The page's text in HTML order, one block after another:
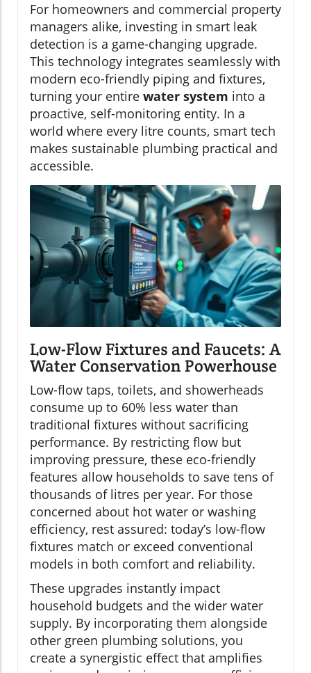
For homeowners and commercial property
managers alike, investing in smart leak
detection is a game-changing upgrade.
This technology integrates seamlessly with
modern eco-friendly piping and fixtures,
turning your entire water system into a
proactive, self-monitoring entity. In a
world where every litre counts, smart tech
makes sustainable plumbing practical and
accessible.
Low-Flow Fixtures and Faucets: A
Water Conservation Powerhouse
Low-flow taps, toilets, and showerheads
consume up to 60% less water than
traditional fixtures without sacrificing
performance. By restricting flow but
improving pressure, these eco-friendly
features allow households to save tens of
thousands of litres per year. For those
concerned about hot water or washing
efficiency, rest assured: today’s low-flow
fixtures match or exceed conventional
models in both comfort and reliability.
These upgrades instantly impact
household budgets and the wider water
supply. By incorporating them alongside
other green plumbing solutions, you
create a synergistic effect that amplifies